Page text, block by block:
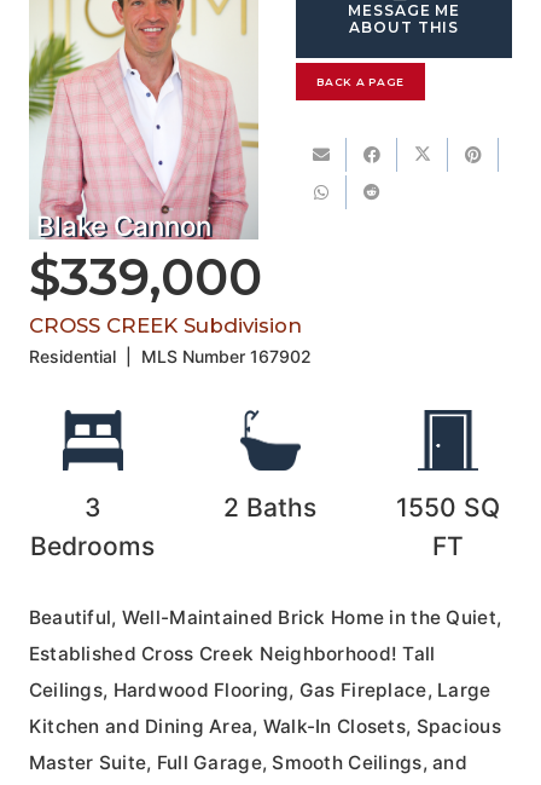
Blake Cannon
MESSAGE ME
ABOUT THIS
BACK A PAGE
$339,000
CROSS CREEK Subdivision
Residential MLS Number167902
3
Bedrooms
2 Baths 1550 SQ
FT
Beautiful, Well-Maintained Brick Home in the Quiet,
Established Cross Creek Neighborhood! Tall
Ceilings, Hardwood Flooring, Gas Fireplace, Large
Kitchen and Dining Area, Walk-In Closets, Spacious
Master Suite, Full Garage, Smooth Ceilings, and